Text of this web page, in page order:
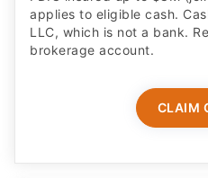
applies to eligible cash.
LLC, which is not a bank.
brokerage account.
CLAIM